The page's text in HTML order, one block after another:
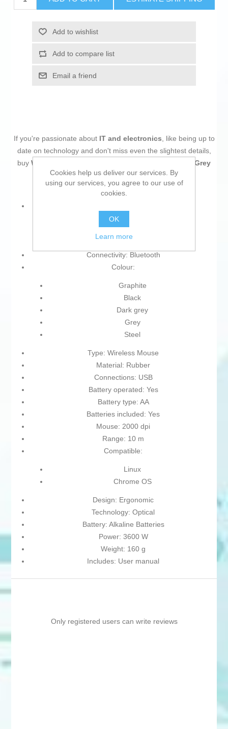
Add to wishlist
Add to compare list
Email a friend
If you're passionate about IT and electronics, like being up to
date on technology and don't miss even the slightest details,
buy Wireless Mouse Logitech 910-006239 Graphite Grey
Dark greyat an unbeatable price.
Wireless
On/off interrupter
Connectivity: Bluetooth
Colour:
Graphite
Black
Dark grey
Grey
Steel
Type: Wireless Mouse
Material: Rubber
Connections: USB
Battery operated: Yes
Battery type: AA
Batteries included: Yes
Mouse: 2000 dpi
Range: 10 m
Compatible:
Linux
Chrome OS
Design: Ergonomic
Technology: Optical
Battery: Alkaline Batteries
Power: 3600 W
Weight: 160 g
Includes: User manual
Only registered users can write reviews
Cookies help us deliver our services. By
using our services, you agree to our use of
cookies.
OK
Learn more